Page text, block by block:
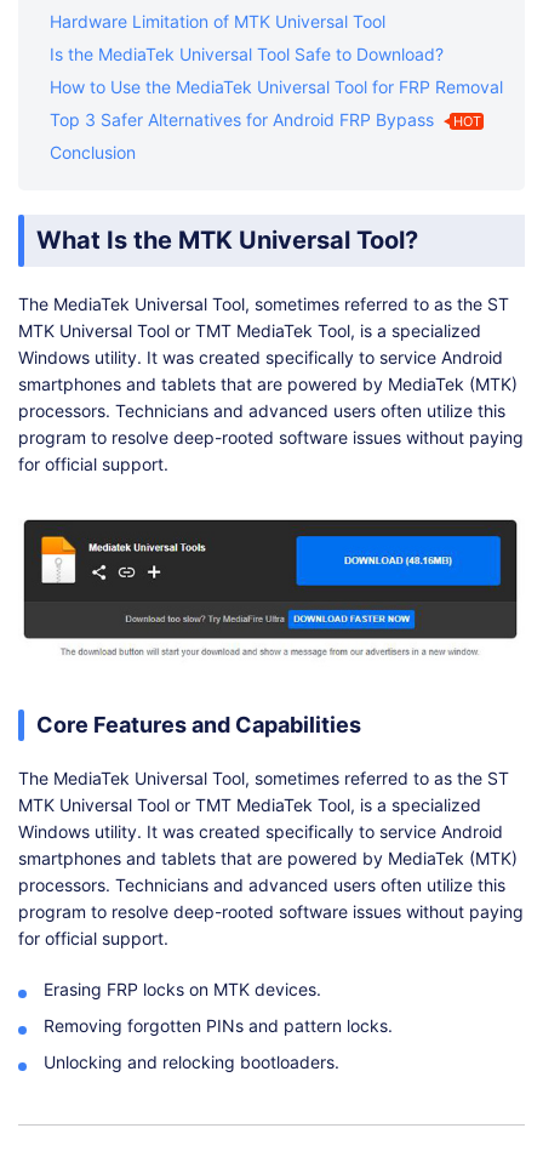
Hardware Limitation of MTK Universal Tool
Is the MediaTek Universal Tool Safe to Download?
How to Use the MediaTek Universal Tool for FRP Removal
Top 3 Safer Alternatives for Android FRP Bypass
HOT
Conclusion
What Is the MTK Universal Tool?
The MediaTek Universal Tool, sometimes referred to as the ST
MTK Universal Tool or TMT MediaTek Tool, is a specialized
Windows utility. It was created specifically to service Android
smartphones and tablets that are powered by MediaTek (MTK)
processors. Technicians and advanced users often utilize this
program to resolve deep-rooted software issues without paying
for official support.
Core Features and Capabilities
The MediaTek Universal Tool, sometimes referred to as the ST
MTK Universal Tool or TMT MediaTek Tool, is a specialized
Windows utility. It was created specifically to service Android
smartphones and tablets that are powered by MediaTek (MTK)
processors. Technicians and advanced users often utilize this
program to resolve deep-rooted software issues without paying
for official support.
Erasing FRP locks on MTK devices.
Removing forgotten PINs and pattern locks.
Unlocking and relocking bootloaders.